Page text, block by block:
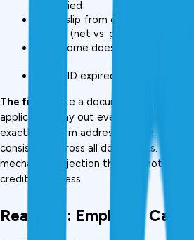
unverified
Salary slip from employer
credits (net vs. gross discrepancy)
ITR income doesn't match
Photo ID expired
The fix:
Create a documentation
application. Lay out every document,
exactly, confirm addresses align, and
consistent across all documents. One-
mechanical rejection that has nothing
creditworthiness.
Reason 7: Employer